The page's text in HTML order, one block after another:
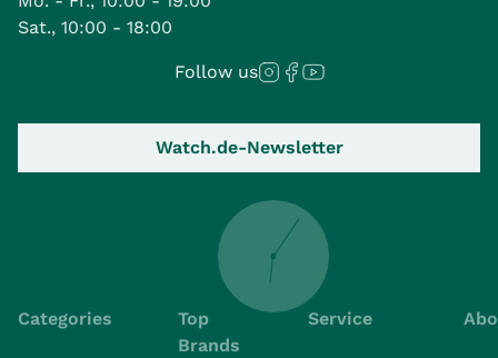
Sat., 10:00 - 18:00
Follow us
Watch.de-Newsletter
Categories
Top
Brands
Service